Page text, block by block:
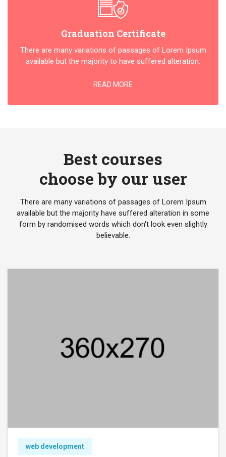
Graduation Certificate
There are many variations of passages of Lorem Ipsum
available but the majority to have suffered alteration.
READ MORE
Best courses
choose by our user
There are many variations of passages of Lorem Ipsum
available but the majority have suffered alteration in some
form by randomised words which don't look even slightly
believable.
web development